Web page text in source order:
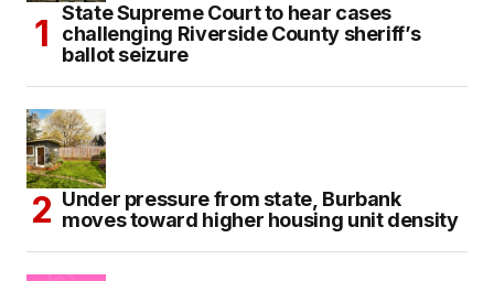
State Supreme Court to hear cases
challenging Riverside County sheriff’s
ballot seizure
Under pressure from state, Burbank
moves toward higher housing unit density